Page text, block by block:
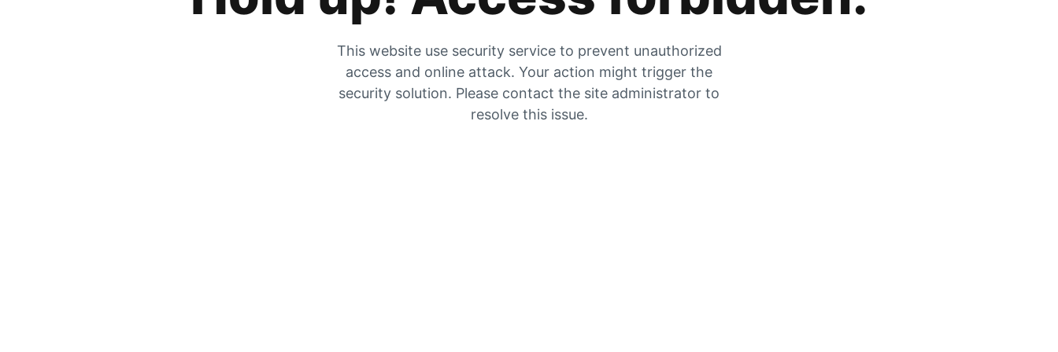
This website use security service to prevent unauthorized
access and online attack. Your action might trigger the
security solution. Please contact the site administrator to
resolve this issue.